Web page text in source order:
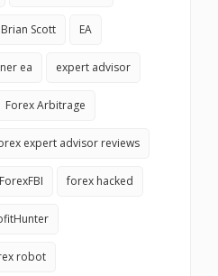
Brian Scott EA
ea expert advisor
Forex Arbitrage
expert advisor reviews
ForexFBI forex hacked
robot